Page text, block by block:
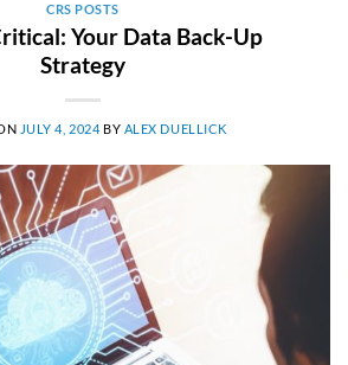
CRS POSTS
Your Data Back-Up
Strategy
JULY 4, 2024 BY ALEX DUELLICK